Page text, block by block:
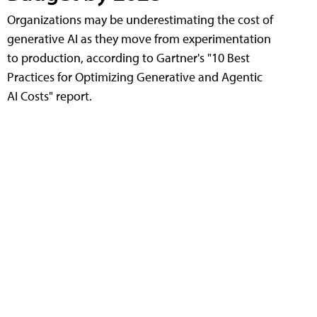
Organizations may be underestimating the cost of
generative AI as they move from experimentation
to production, according to Gartner's "10 Best
Practices for Optimizing Generative and Agentic
AI Costs" report.